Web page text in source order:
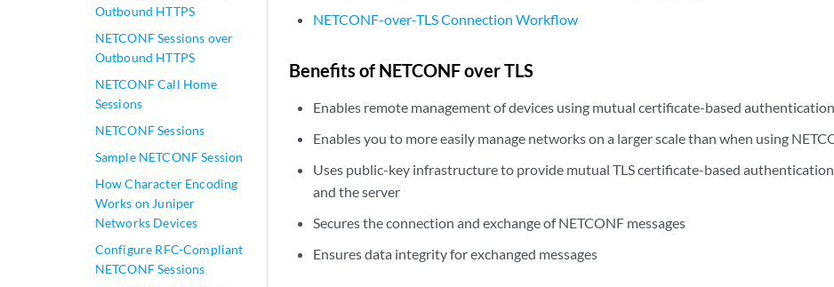
Outbound HTTPS
NETCONF Sessions over
Outbound HTTPS
NETCONF Call Home
Sessions
NETCONF Sessions
Sample NETCONF Session
How Character Encoding
Works on Juniper
Networks Devices
Configure RFC-Compliant
NETCONF Sessions
NETCONF-over-TLS Connection Workflow
Benefits of NETCONF over TLS
Enables remote management of devices using mutual certificate-based authentication
Enables you to more easily manage networks on a larger scale than when using
Uses public-key infrastructure to provide mutual TLS certificate-based
and the server
Secures the connection and exchange of NETCONF messages
Ensures data integrity for exchanged messages